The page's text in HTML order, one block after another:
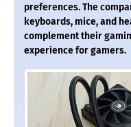
preferences. The
keyboards, mice, and
complement their
experience for gamers.